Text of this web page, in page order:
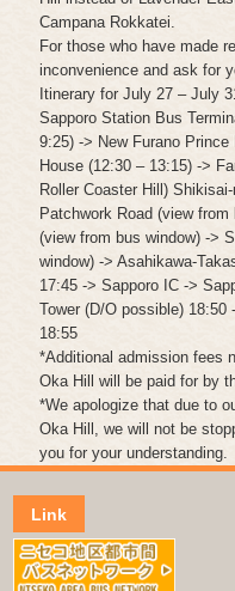
Campana Rokkatei.
For those who have made
inconvenience and ask for
Itinerary for July 27 – July
Sapporo Station Bus
9:25) -> New Furano
House (12:30 – 13:15) ->
Roller Coaster Hill)
Patchwork Road (view
(view from bus window) ->
window) -> Asahikawa-
17:45 -> Sapporo IC ->
Tower (D/O possible) 18:50
18:55
*Additional admission fees
Oka Hill will be paid for by
*We apologize that due to
Oka Hill, we will not be
you for your understanding.
Link